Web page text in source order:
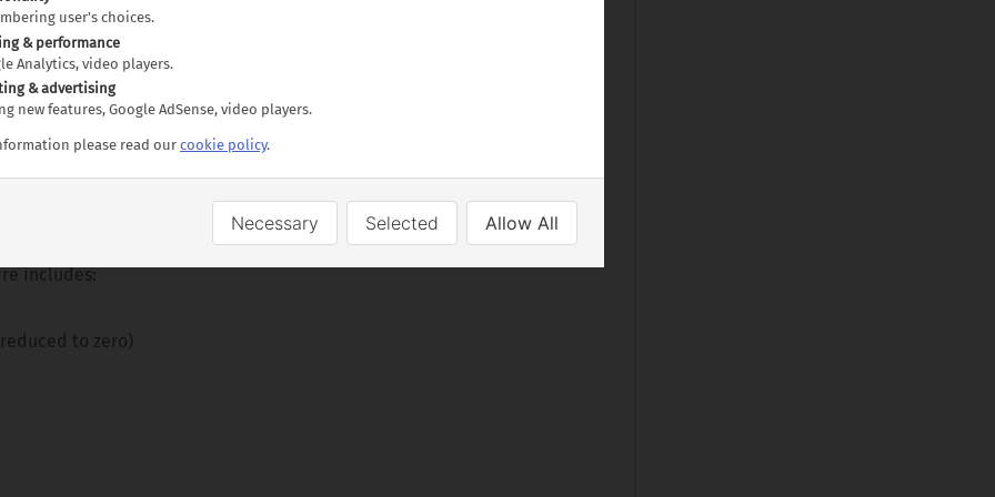
user's choices.
& performance
Analytics, video players.
& advertising
new features, Google AdSense, video players.
please read our cookie policy.
Necessary Selected Allow All
and Pilanesberg Parks
tour including Entrance Fee
Cruise
guided tour
to escort the tour
includes:
to zero)